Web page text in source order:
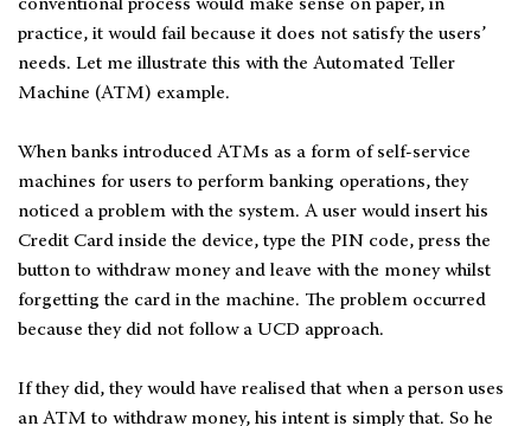
conventional process would make sense on paper, in
practice, it would fail because it does not satisfy the users’
needs. Let me illustrate this with the Automated Teller
Machine (ATM) example.
When banks introduced ATMs as a form of self-service
machines for users to perform banking operations, they
noticed a problem with the system. A user would insert his
Credit Card inside the device, type the PIN code, press the
button to withdraw money and leave with the money whilst
forgetting the card in the machine. The problem occurred
because they did not follow a UCD approach.
If they did, they would have realised that when a person uses
an ATM to withdraw money, his intent is simply that. So he